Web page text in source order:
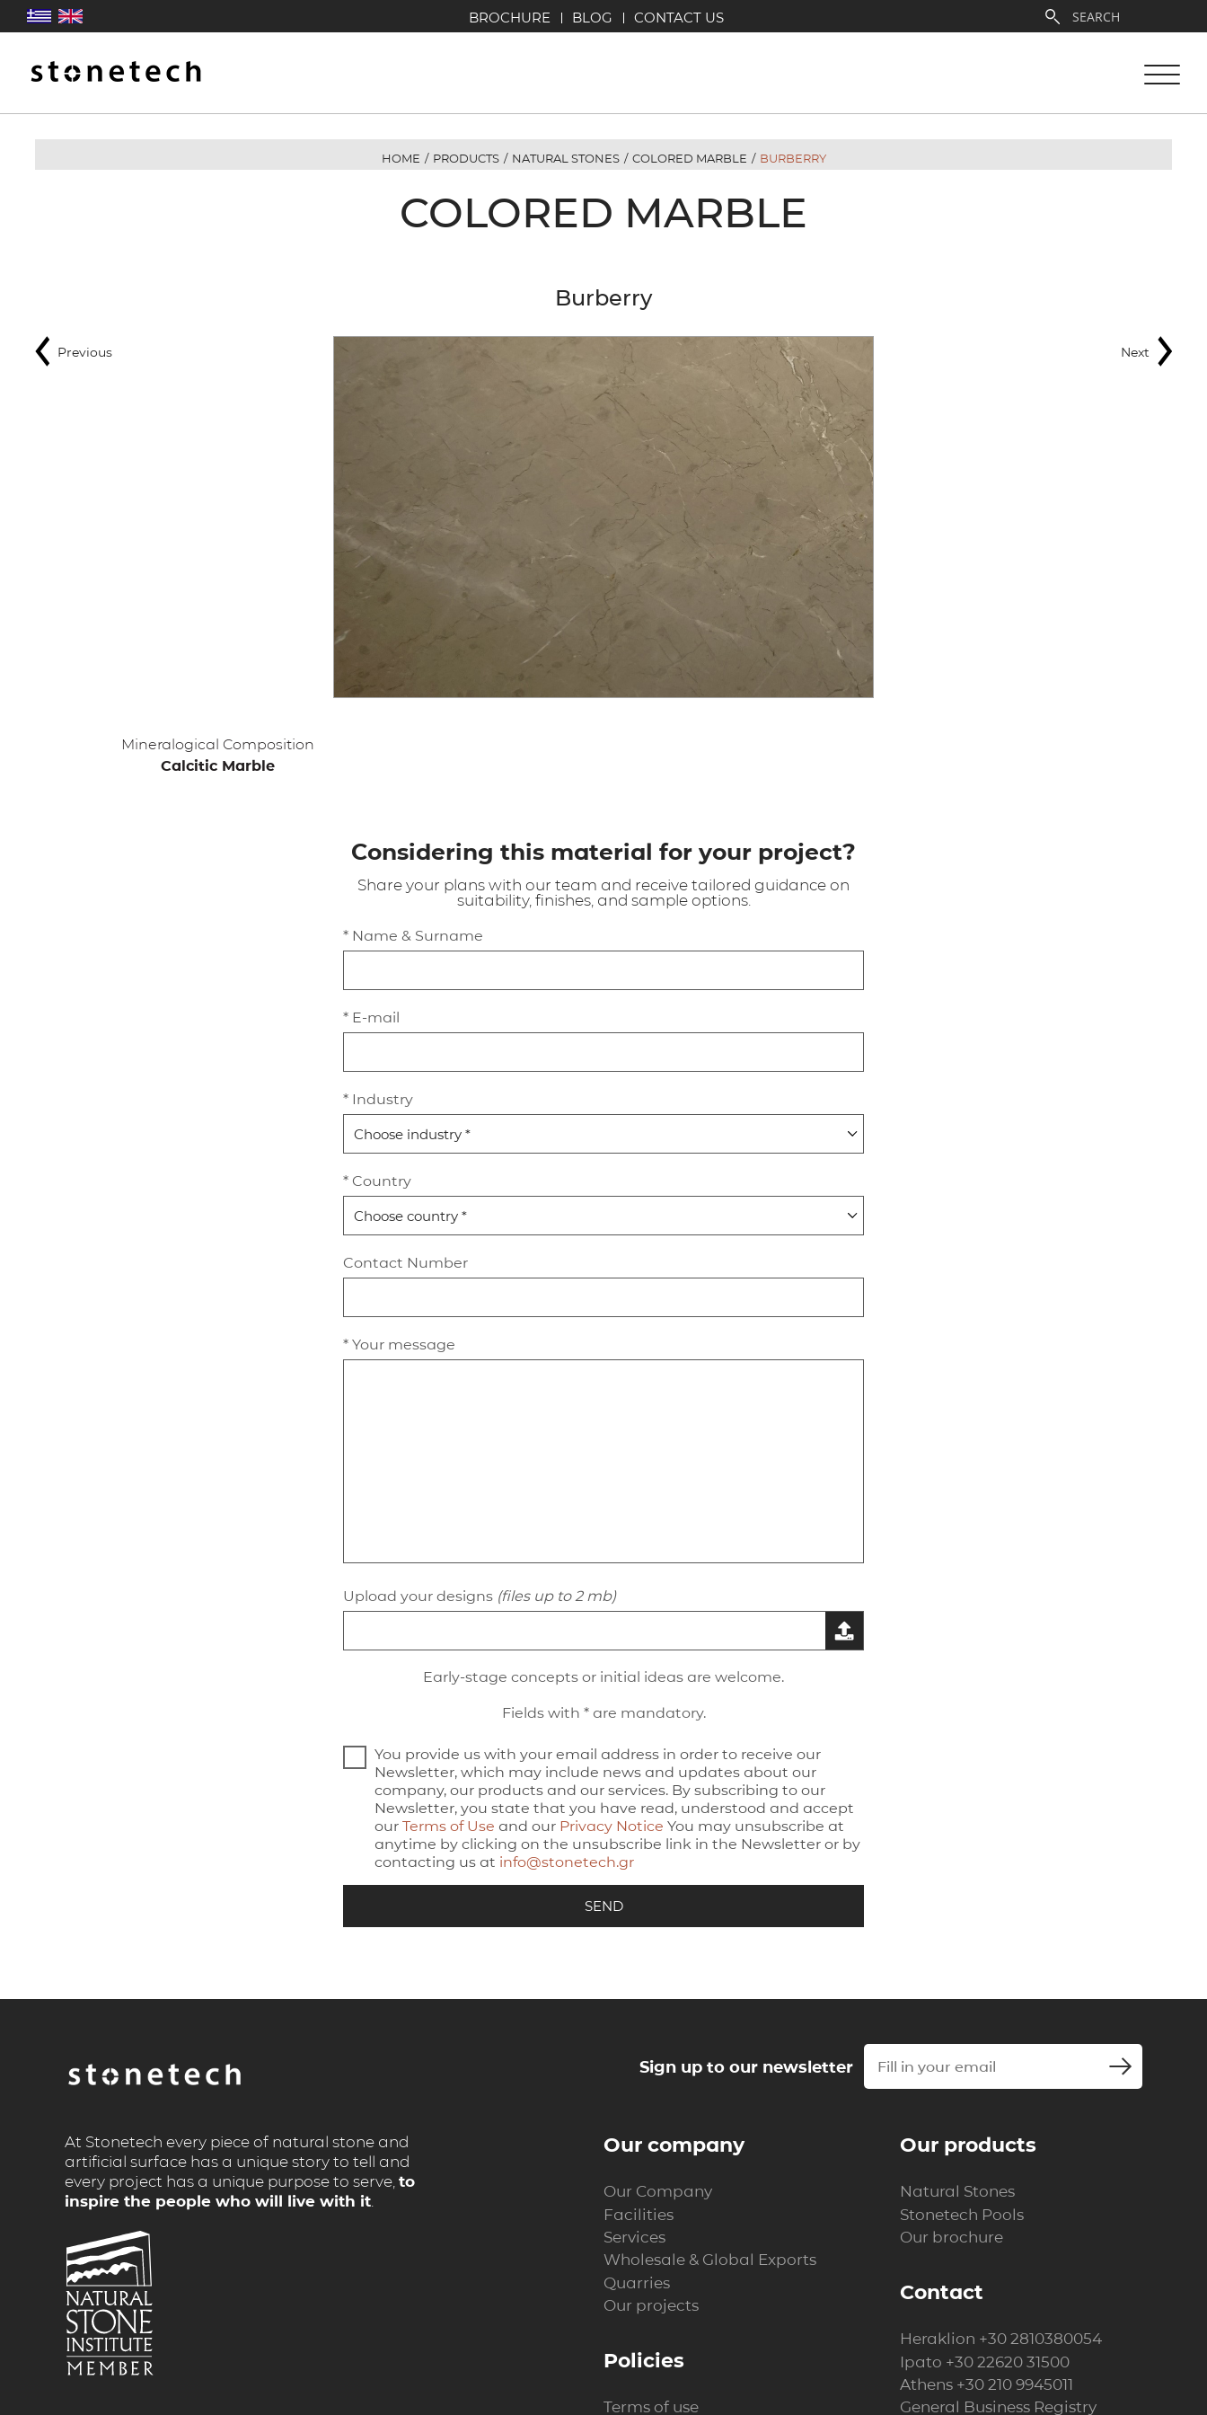
BROCHURE BLOG CONTACT US
HOME / PRODUCTS / NATURAL STONES / COLORED MARBLE / BURBERRY
COLORED MARBLE
Burberry
Previous Next
Mineralogical Composition
Calcitic Marble
Considering this material for your project?
Share your plans with our team and receive tailored guidance on
suitability, finishes, and sample options.
* Name & Surname
* E-mail
* Industry
* Country
Contact Number
* Your message
Upload your designs (files up to 2 mb)
Early-stage concepts or initial ideas are welcome.
Fields with * are mandatory.
You provide us with your email address in order to receive our
Newsletter, which may include news and updates about our
company, our products and our services. By subscribing to our
Newsletter, you state that you have read, understood and accept
our Terms of Use and our Privacy Notice You may unsubscribe at
anytime by clicking on the unsubscribe link in the Newsletter or by
contacting us at info@stonetech.gr
Sign up to our newsletter
At Stonetech every piece of natural stone and
artificial surface has a unique story to tell and
every project has a unique purpose to serve, to
inspire the people who will live with it
Our company
Our Company
Facilities
Services
Wholesale & Global Exports
Quarries
Our projects
Policies
Terms of use
Our products
Natural Stones
Stonetech Pools
Our brochure
Contact
Heraklion +30 2810380054
Ipato +30 22620 31500
Athens +30 210 9945011
General Business Registry